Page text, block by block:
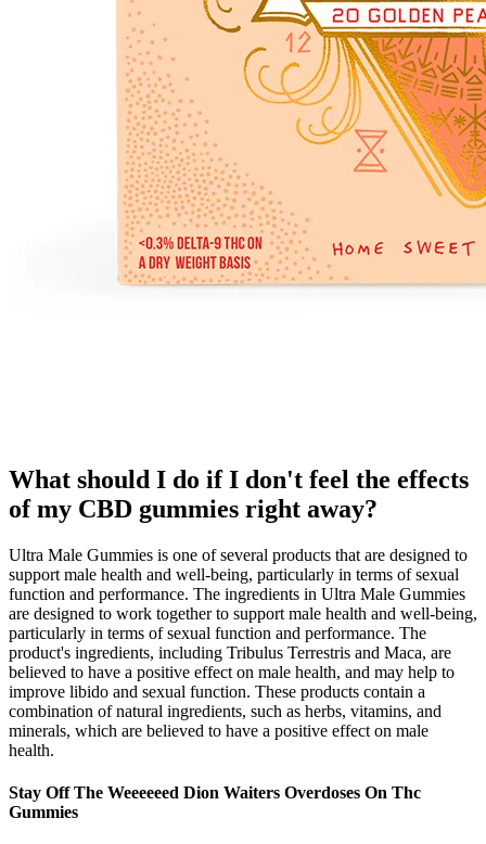
What should I do if I don't feel the effects
of my CBD gummies right away?
Ultra Male Gummies is one of several products that are designed to
support male health and well-being, particularly in terms of sexual
function and performance. The ingredients in Ultra Male Gummies
are designed to work together to support male health and well-being,
particularly in terms of sexual function and performance. The
product's ingredients, including Tribulus Terrestris and Maca, are
believed to have a positive effect on male health, and may help to
improve libido and sexual function. These products contain a
combination of natural ingredients, such as herbs, vitamins, and
minerals, which are believed to have a positive effect on male
health.
Stay Off The Weeeeeed Dion Waiters Overdoses On Thc
Gummies